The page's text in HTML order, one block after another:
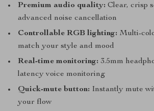
Premium audio quality: Clear, crisp
advanced noise cancellation
Controllable RGB lighting: Multi-
match your style and mood
Real-time monitoring: 3.5mm
latency voice monitoring
Quick-mute button: Instantly mute
your flow